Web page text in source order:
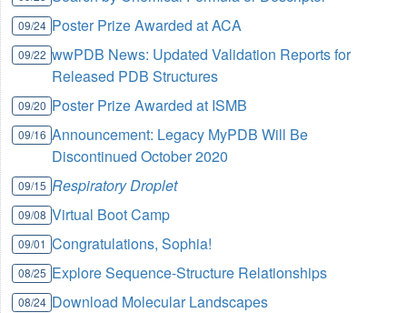
09/24 Poster Prize Awarded at ACA
09/22 wwPDB News: Updated Validation Reports for
Released PDB Structures
09/20 Poster Prize Awarded at ISMB
09/16 Announcement: Legacy MyPDB Will Be
Discontinued October 2020
09/15 Respiratory Droplet
09/08 Virtual Boot Camp
09/01 Congratulations, Sophia!
08/25 Explore Sequence-Structure Relationships
08/24 Download Molecular Landscapes